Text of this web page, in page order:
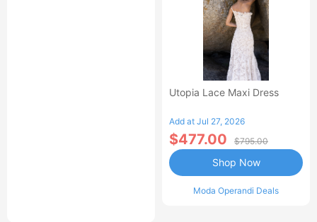
Utopia Lace Maxi Dress
Add at Jul 27, 2026
$477.00 $795.00
Moda Operandi Deals
Shop Now